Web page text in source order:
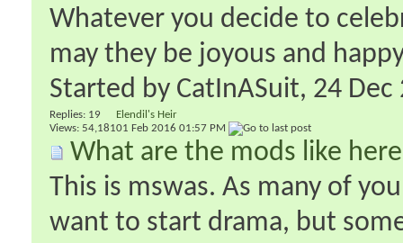
Whatever you decide to
may they be joyous and
Started by CatInASuit‎, 24
Replies: 19
Views: 54,181
Elendil's Heir
01 Feb 2016 01:57 PM
What are the mods like
This is mswas. As many of
want to start drama, but